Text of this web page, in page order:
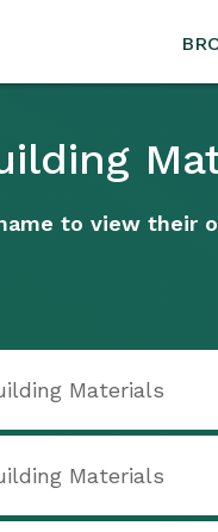
to view their
Materials
Materials